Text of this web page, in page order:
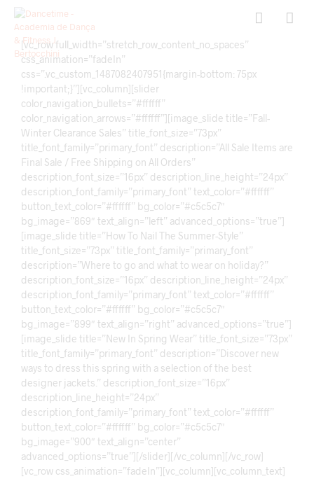
[vc_row full_width=”stretch_row_content_no_spaces”
css_animation=”fadeIn”
css=”.vc_custom_1487082407951{margin-bottom: 75px
!important;}”][vc_column][slider
color_navigation_bullets=”#ffffff”
color_navigation_arrows=”#ffffff”][image_slide title=”Fall-
Winter Clearance Sales” title_font_size=”73px”
title_font_family=”primary_font” description=”All Sale Items are
Final Sale / Free Shipping on All Orders”
description_font_size=”16px” description_line_height=”24px”
description_font_family=”primary_font” text_color=”#ffffff”
button_text_color=”#ffffff” bg_color=”#c5c5c7″
bg_image=”869″ text_align=”left” advanced_options=”true”]
[image_slide title=”How To Nail The Summer-Style”
title_font_size=”73px” title_font_family=”primary_font”
description=”Where to go and what to wear on holiday?”
description_font_size=”16px” description_line_height=”24px”
description_font_family=”primary_font” text_color=”#ffffff”
button_text_color=”#ffffff” bg_color=”#c5c5c7″
bg_image=”899″ text_align=”right” advanced_options=”true”]
[image_slide title=”New In Spring Wear” title_font_size=”73px”
title_font_family=”primary_font” description=”Discover new
ways to dress this spring with a selection of the best
designer jackets.” description_font_size=”16px”
description_line_height=”24px”
description_font_family=”primary_font” text_color=”#ffffff”
button_text_color=”#ffffff” bg_color=”#c5c5c7″
bg_image=”900″ text_align=”center”
advanced_options=”true”][/slider][/vc_column][/vc_row]
[vc_row css_animation=”fadeIn”][vc_column][vc_column_text]